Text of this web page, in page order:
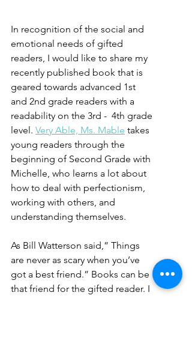
In recognition of the social and
emotional needs of gifted
readers, I would like to share my
recently published book that is
geared towards advanced 1st
and 2nd grade readers with a
readability on the 3rd -  4th grade
level. Very Able, Ms. Mable takes
young readers through the
beginning of Second Grade with
Michelle, who learns a lot about
how to deal with perfectionism,
working with others, and
understanding themselves.
As Bill Watterson said,” Things
are never as scary when you’ve
got a best friend.” Books can be
that friend for the gifted reader. I